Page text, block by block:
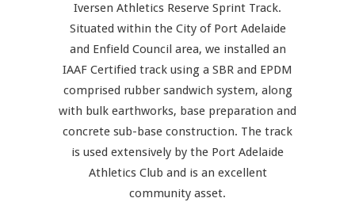
Iversen Athletics Reserve Sprint Track.
Situated within the City of Port Adelaide
and Enfield Council area, we installed an
IAAF Certified track using a SBR and EPDM
comprised rubber sandwich system, along
with bulk earthworks, base preparation and
concrete sub-base construction. The track
is used extensively by the Port Adelaide
Athletics Club and is an excellent
community asset.